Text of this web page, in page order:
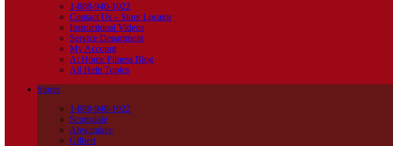
1-888-940-1022
Contact Us – Store Locator
Instructional Videos
Service Department
My Account
At Home Fitness Blog
All Help Topics
Stores
1-888-940-1022
Scottsdale
Ahwatukee
Gilbert